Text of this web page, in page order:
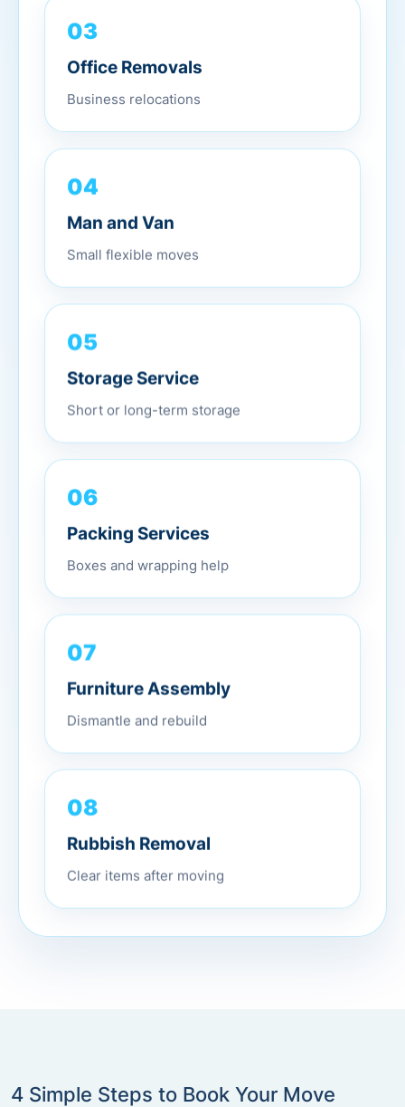
03
Office Removals
Business relocations
04
Man and Van
Small flexible moves
05
Storage Service
Short or long-term storage
06
Packing Services
Boxes and wrapping help
07
Furniture Assembly
Dismantle and rebuild
08
Rubbish Removal
Clear items after moving
4 Simple Steps to Book Your Move